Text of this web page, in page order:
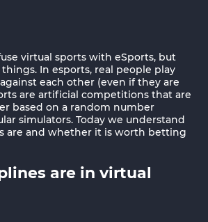
virtual sports with eSports, but
In esports, real people play
each other (even if they are
are artificial competitions that are
based on a random number
simulators. Today we understand
are and whether it is worth betting
are in virtual